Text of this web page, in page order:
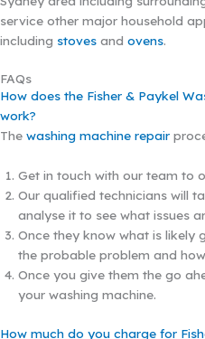
service other major household
including stoves and ovens.
FAQs
How does the Fisher & Paykel
work?
The washing machine repair
Get in touch with our team to
Our qualified technicians will
analyse it to see what issues
Once they know what is likely
the probable problem and
Once you give them the go
your washing machine.
How much do you charge for